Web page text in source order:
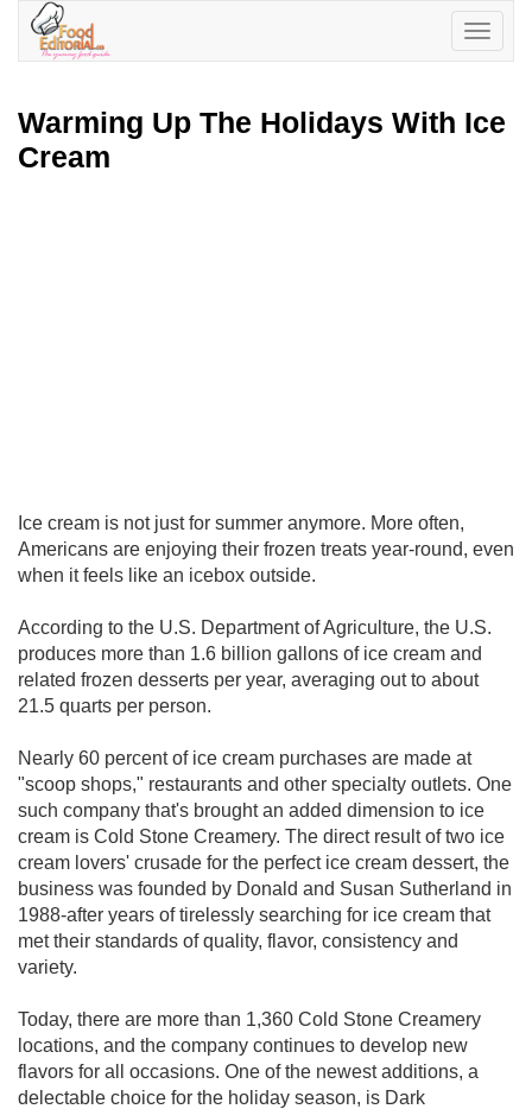
Toggle
Warming Up The Holidays With Ice
Cream
Ice cream is not just for summer anymore. More often,
Americans are enjoying their frozen treats year-round, even
when it feels like an icebox outside.
According to the U.S. Department of Agriculture, the U.S.
produces more than 1.6 billion gallons of ice cream and
related frozen desserts per year, averaging out to about
21.5 quarts per person.
Nearly 60 percent of ice cream purchases are made at
"scoop shops," restaurants and other specialty outlets. One
such company that's brought an added dimension to ice
cream is Cold Stone Creamery. The direct result of two ice
cream lovers' crusade for the perfect ice cream dessert, the
business was founded by Donald and Susan Sutherland in
1988-after years of tirelessly searching for ice cream that
met their standards of quality, flavor, consistency and
variety.
Today, there are more than 1,360 Cold Stone Creamery
locations, and the company continues to develop new
flavors for all occasions. One of the newest additions, a
delectable choice for the holiday season, is Dark